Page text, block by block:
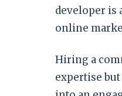
developer is
online
Hiring a
expertise